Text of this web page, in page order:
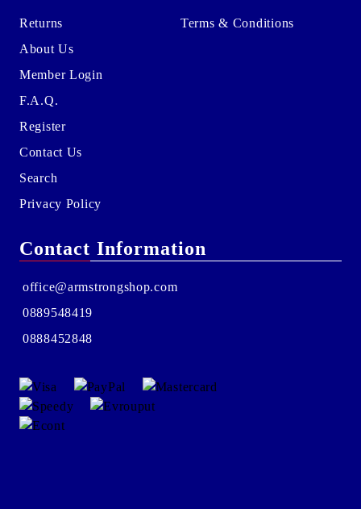
Returns
About Us
Member Login
F.A.Q.
Register
Contact Us
Search
Privacy Policy
Terms & Conditions
Contact Information
office@armstrongshop.com
0889548419
0888452848